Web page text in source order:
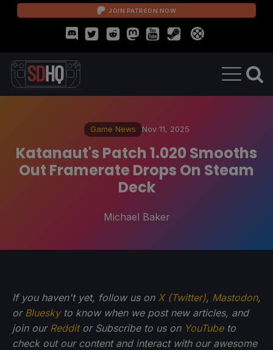
JOIN PATREON NOW
Game News Nov 11, 2025
Katanaut's Patch 1.020 Smooths
Out Framerate Drops On Steam
Deck
Michael Baker
If you haven't yet, follow us on X (Twitter), Mastodon,
or Blueskyto know when we post new articles, and
join our Redditor Subscribe to us on YouTubeto
check out our content and interact with our awesome